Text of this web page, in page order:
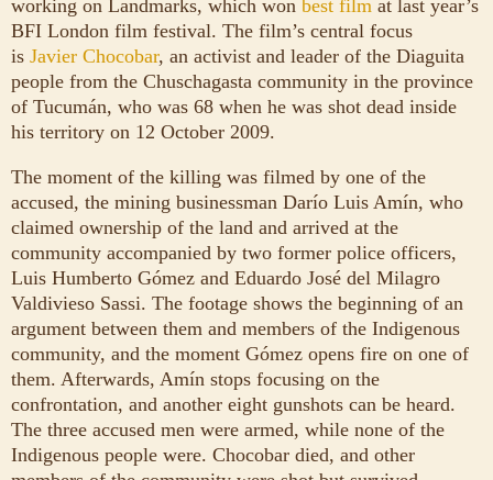
working on Landmarks, which won best film at last year’s
BFI London film festival. The film’s central focus
is Javier Chocobar, an activist and leader of the Diaguita
people from the Chuschagasta community in the province
of Tucumán, who was 68 when he was shot dead inside
his territory on 12 October 2009.
The moment of the killing was filmed by one of the
accused, the mining businessman Darío Luis Amín, who
claimed ownership of the land and arrived at the
community accompanied by two former police officers,
Luis Humberto Gómez and Eduardo José del Milagro
Valdivieso Sassi. The footage shows the beginning of an
argument between them and members of the Indigenous
community, and the moment Gómez opens fire on one of
them. Afterwards, Amín stops focusing on the
confrontation, and another eight gunshots can be heard.
The three accused men were armed, while none of the
Indigenous people were. Chocobar died, and other